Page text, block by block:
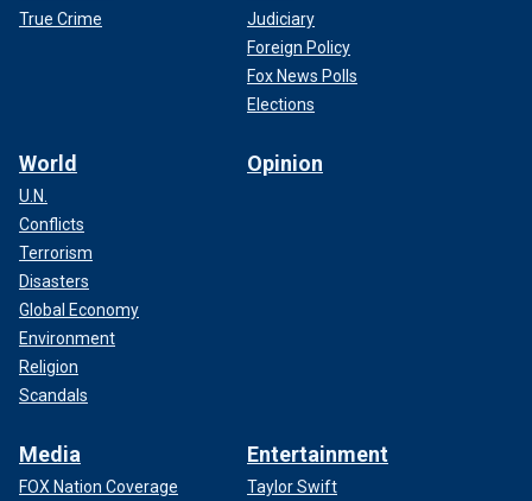
True Crime
Judiciary
Foreign Policy
Fox News Polls
Elections
World
U.N.
Conflicts
Terrorism
Disasters
Global Economy
Environment
Religion
Scandals
Opinion
Media
FOX Nation Coverage
Entertainment
Taylor Swift